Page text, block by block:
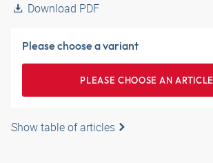
Download PDF
Please choose a variant
PLEASE CHOOSE AN ARTICLE
Show table of articles